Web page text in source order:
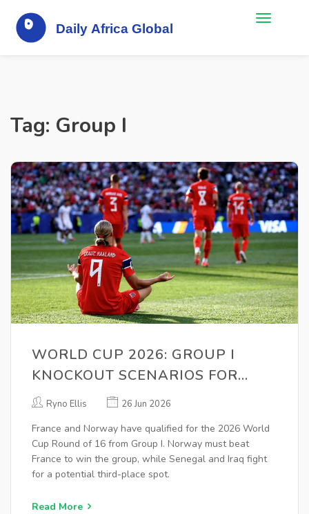
Tag: Group I
WORLD CUP 2026: GROUP I
KNOCKOUT SCENARIOS FOR
FRANCE, NORWAY
Ryno Ellis 26 Jun 2026
France and Norway have qualified for the 2026 World
Cup Round of 16 from Group I. Norway must beat
France to win the group, while Senegal and Iraq fight
for a potential third-place spot.
Read More